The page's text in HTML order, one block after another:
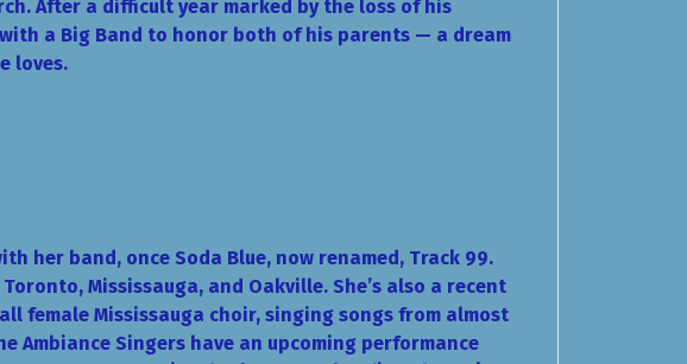
After a difficult year marked by the loss of his
a Big Band to honor both of his parents — a dream
loves.
her band, once Soda Blue, now renamed, Track 99.
Mississauga, and Oakville. She’s also a recent
female Mississauga choir, singing songs from almost
Ambiance Singers have an upcoming performance